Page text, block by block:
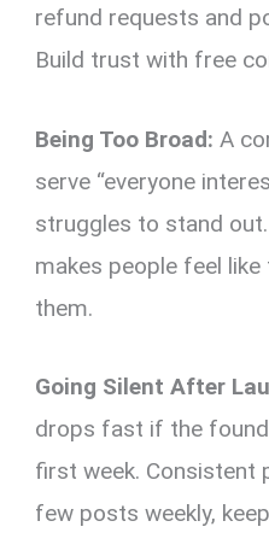
refund requests and
Build trust with free
Being Too Broad: A
serve “everyone
struggles to stand
makes people feel
them.
Going Silent After
drops fast if the
first week. Consistent
few posts weekly,